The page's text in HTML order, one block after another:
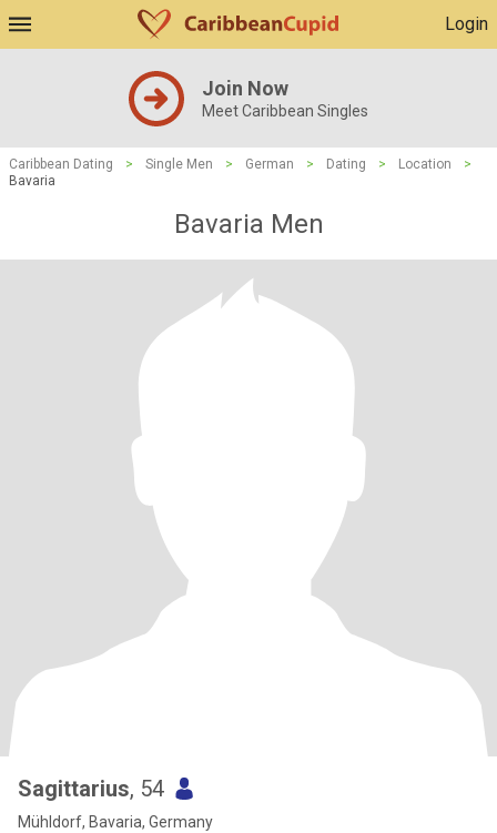
Login
Join Now
Meet Caribbean Singles
Caribbean Dating > Single Men > German > Dating > Location
>
Bavaria
Bavaria Men
Sagittarius, 54
Mühldorf, Bavaria, Germany